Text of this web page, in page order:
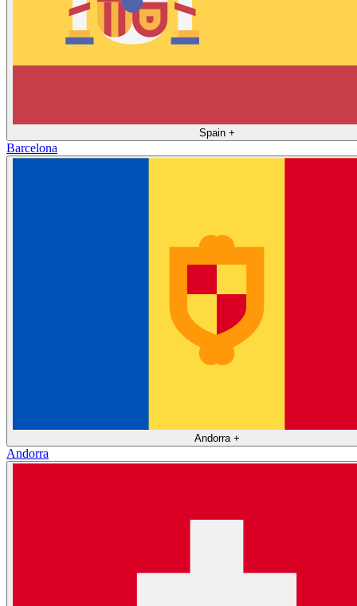
Spain +
Barcelona
Andorra +
Andorra